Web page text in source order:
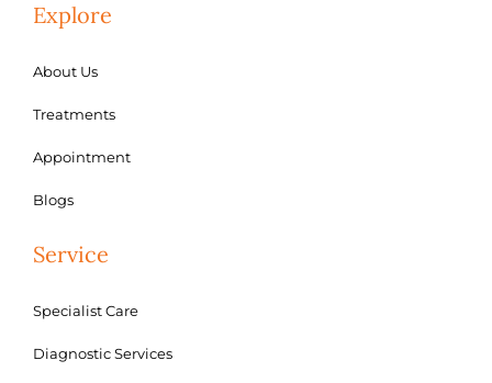
Explore
About Us
Treatments
Appointment
Blogs
Service
Specialist Care
Diagnostic Services